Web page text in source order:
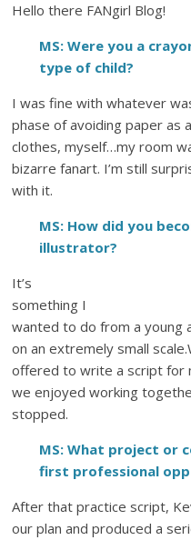
Hello there FANgirl Blog!
MS: Were you a
type of child?
I was fine with whatever
phase of avoiding paper as
clothes, myself…my room
bizarre fanart. I’m still
with it.
MS: How did you
illustrator?
It’s
something I
wanted to do from a young
on an extremely small
offered to write a script for
we enjoyed working
stopped.
MS: What project or
first professional
After that practice script,
our plan and produced a